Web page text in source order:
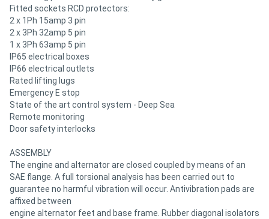
Fitted sockets RCD protectors:
2 x 1Ph 15amp 3 pin
2 x 3Ph 32amp 5 pin
1 x 3Ph 63amp 5 pin
IP65 electrical boxes
IP66 electrical outlets
Rated lifting lugs
Emergency E stop
State of the art control system - Deep Sea
Remote monitoring
Door safety interlocks
ASSEMBLY
The engine and alternator are closed coupled by means of an
SAE flange. A full torsional analysis has been carried out to
guarantee no harmful vibration will occur. Antivibration pads are
affixed between
engine alternator feet and base frame. Rubber diagonal isolators